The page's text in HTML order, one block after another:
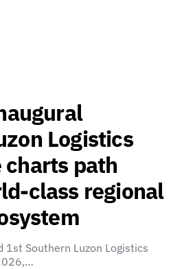
Logistics
charts path
class regional
1st Southern Luzon Logistics